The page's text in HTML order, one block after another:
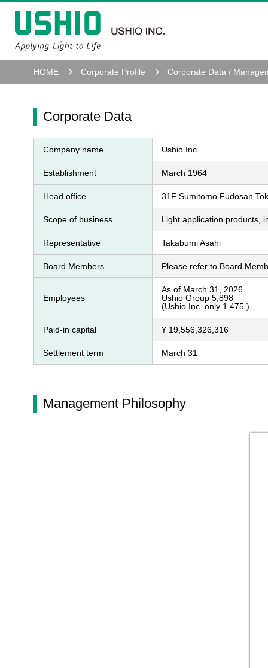
HOME Corporate Profile Corporate Data /
Corporate Data
Company name Ushio Inc.
Establishment March 1964
Head office 31F Sumitomo Fudosan
Scope of business Light application products,
Representative Takabumi Asahi
Board Members Please refer to Board
Employees
As of March 31, 2026
Ushio Group 5,898
(Ushio Inc. only 1,475 )
Paid-in capital ¥ 19,556,326,316
Settlement term March 31
Management Philosophy